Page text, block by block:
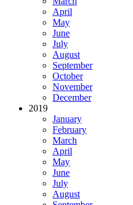
April
May
June
July
August
September
October
November
December
2019
January
February
March
April
May
June
July
August